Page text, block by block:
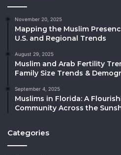
November 20, 2025
Mapping the Muslim
U.S. and Regional Trends
August 29, 2025
Muslim and Arab Fertility
Family Size Trends &
September 4, 2025
Muslims in Florida: A
Community Across the
Categories